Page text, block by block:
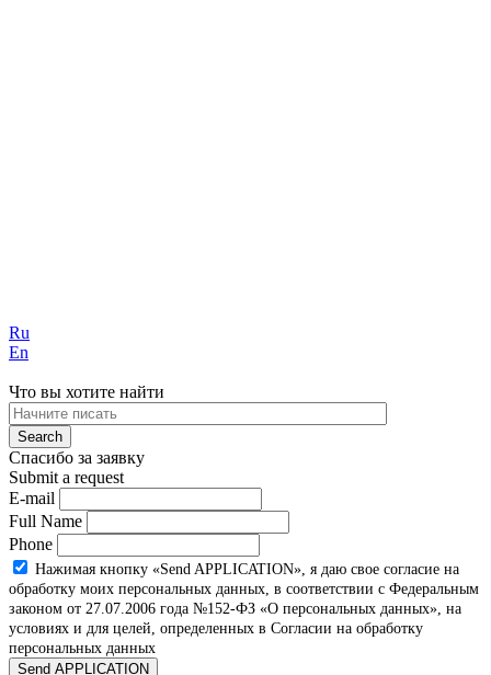
Ru
En
Что вы хотите найти
Спасибо за заявку
Submit a request
E-mail
Full Name
Phone
Нажимая кнопку «Send APPLICATION», я даю свое согласие на
обработку моих персональных данных, в соответствии с Федеральным
законом от 27.07.2006 года №152-ФЗ «О персональных данных», на
условиях и для целей, определенных в Согласии на обработку
персональных данных
Send APPLICATION